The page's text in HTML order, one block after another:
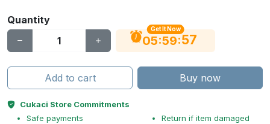
Quantity
Get It Now
05:59:56
Add to cart Buy now
Cukaci Store Commitments
Safe payments
Return if item damaged